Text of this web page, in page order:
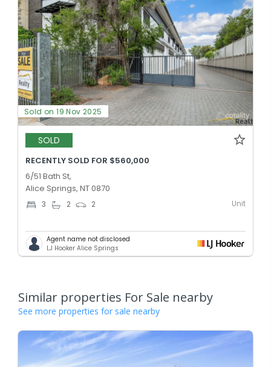
Sold on 19 Nov 2025
SOLD
RECENTLY SOLD FOR $560,000
6/51 Bath St,
Alice Springs, NT 0870
3 2 2 Unit
Agent name not disclosed
LJ Hooker Alice Springs
Similar properties For Sale nearby
See more properties for sale nearby